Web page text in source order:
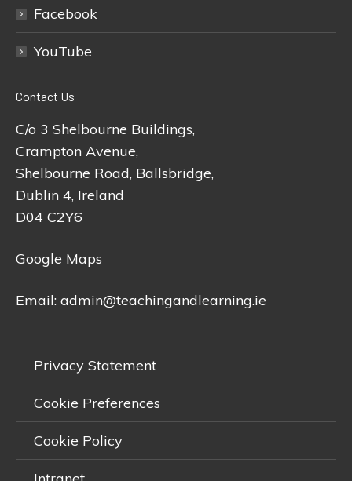
Facebook
YouTube
Contact Us
C/o 3 Shelbourne Buildings,
Crampton Avenue,
Shelbourne Road, Ballsbridge,
Dublin 4, Ireland
D04 C2Y6
Google Maps
Email: admin@teachingandlearning.ie
Privacy Statement
Cookie Preferences
Cookie Policy